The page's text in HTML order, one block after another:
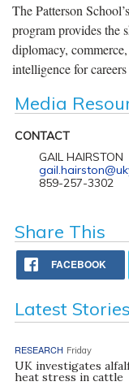
The Patterson
program provides the
diplomacy,
intelligence for
Media
CONTACT
GAIL HAIRSTON
859-257-3302
Share This
FACEBOOK
Latest Stories
RESEARCH Friday
UK investigates
heat stress in cattle